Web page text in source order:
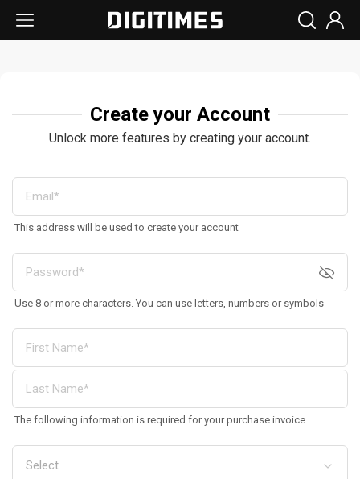
Create your Account
Unlock more features by creating your account.
This address will be used to create your account
Use 8 or more characters. You can use letters, numbers or symbols
The following information is required for your purchase invoice